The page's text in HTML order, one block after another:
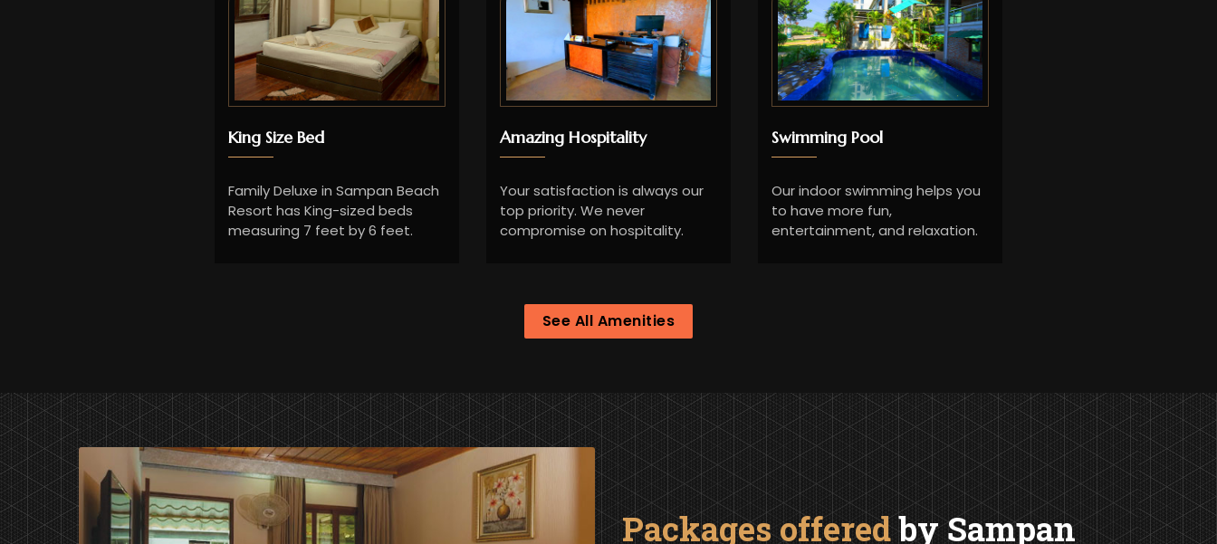
King Size Bed
Family Deluxe in Sampan Beach
Resort has King-sized beds
measuring 7 feet by 6 feet.
Amazing Hospitality
Your satisfaction is always our
top priority. We never
compromise on hospitality.
Swimming Pool
Our indoor swimming helps you
to have more fun,
entertainment, and relaxation.
See All Amenities
Packages offeredby Sampan